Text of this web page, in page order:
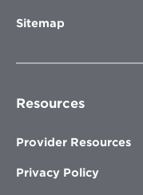
Sitemap
Resources
Provider Resources
Privacy Policy